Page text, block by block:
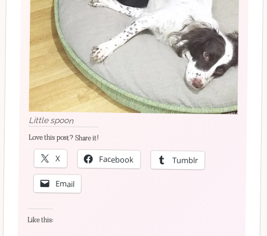
Little spoon
Love this post? Share it!
X Facebook Tumblr
Email
Like this: